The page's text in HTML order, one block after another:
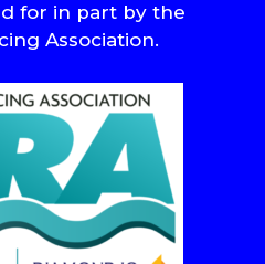
for in part by the
Association.